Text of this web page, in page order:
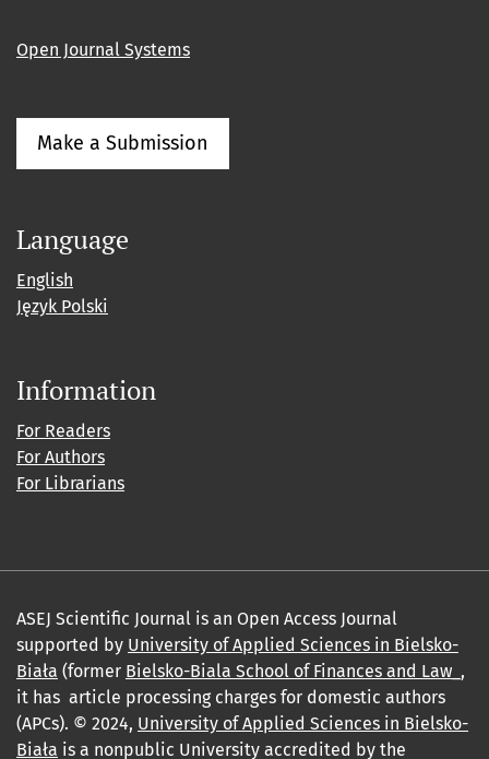
Open Journal Systems
Make a Submission
Language
English
Język Polski
Information
For Readers
For Authors
For Librarians
ASEJ Scientific Journal is an Open Access Journal
supported by University of Applied Sciences in Bielsko-
Biała (former Bielsko-Biala School of Finances and Law_ ,
it has article processing charges for domestic authors
(APCs). © 2024, University of Applied Sciences in Bielsko-
Biała is a nonpublic University accredited by the